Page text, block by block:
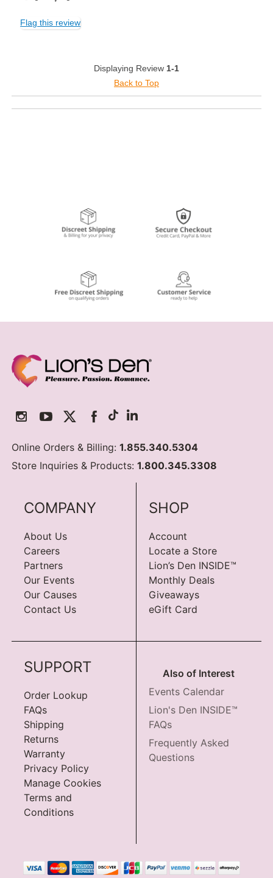
Flag this review
Displaying Review 1-1
Back to Top
Online Orders & Billing:1.855.340.5304
Store Inquiries & Products:1.800.345.3308
COMPANY
About Us
Careers
Partners
Our Events
Our Causes
Contact Us
SHOP
Account
Locate a Store
Lion’s Den INSIDE™
Monthly Deals
Giveaways
eGift Card
SUPPORT
Order Lookup
FAQs
Shipping
Returns
Warranty
Privacy Policy
Manage Cookies
Terms and
Conditions
Also of Interest
Events Calendar
Lion's Den INSIDE™
FAQs
Frequently Asked
Questions